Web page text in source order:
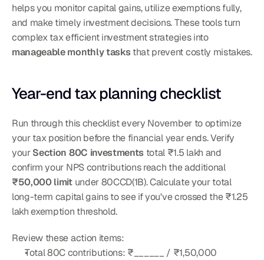
helps you monitor capital gains, utilize exemptions fully,
and make timely investment decisions. These tools turn
complex tax efficient investment strategies into
manageable monthly tasks that prevent costly mistakes.
Year-end tax planning checklist
Run through this checklist every November to optimize
your tax position before the financial year ends. Verify
your Section 80C investments total ₹1.5 lakh and
confirm your NPS contributions reach the additional
₹50,000 limit under 80CCD(1B). Calculate your total
long-term capital gains to see if you've crossed the ₹1.25
lakh exemption threshold.
Review these action items:
Total 80C contributions: ₹______ / ₹1,50,000